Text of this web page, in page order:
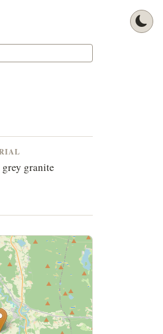
grey granite